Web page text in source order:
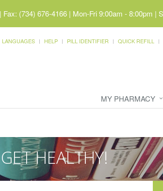
Fax: (734) 676-4166 | Mon-Fri 9:00am - 8:00pm |
LANGUAGES HELP PILL IDENTIFIER QUICK REFILL
MY PHARMACY
GET HEALTHY!